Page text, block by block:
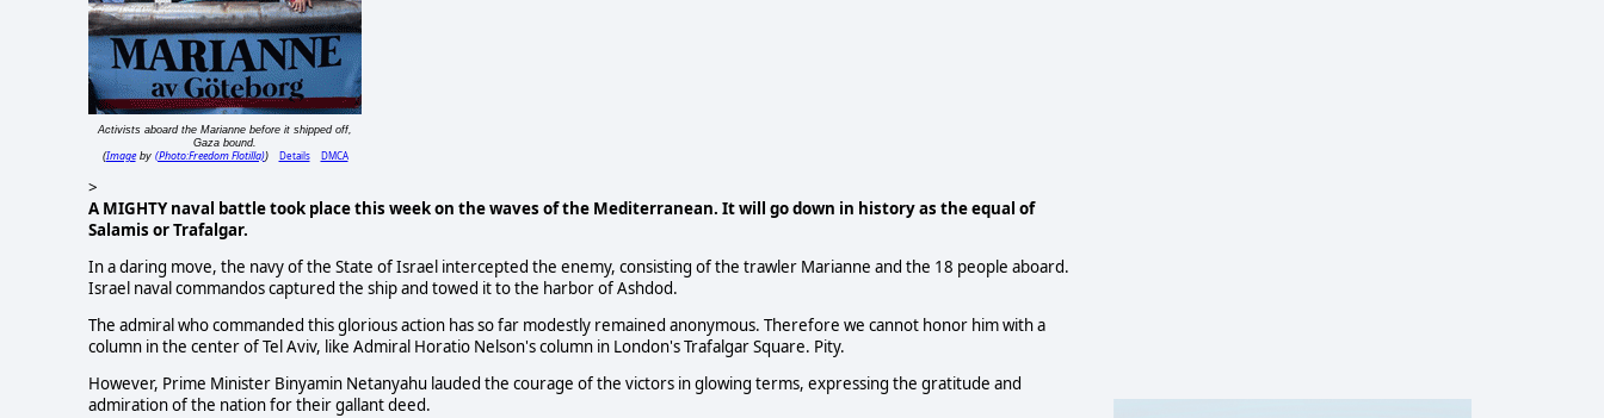
Activists aboard the Marianne before it shipped off,
Gaza bound.
(Imageby (Photo:Freedom Flotilla)) Details DMCA
>
A MIGHTY naval battle took place this week on the waves of the Mediterranean. It will go down in history as the equal of
Salamis or Trafalgar.
In a daring move, the navy of the State of Israel intercepted the enemy, consisting of the trawler Marianne and the 18 people aboard.
Israel naval commandos captured the ship and towed it to the harbor of Ashdod.
The admiral who commanded this glorious action has so far modestly remained anonymous. Therefore we cannot honor him with a
column in the center of Tel Aviv, like Admiral Horatio Nelson's column in London's Trafalgar Square. Pity.
However, Prime Minister Binyamin Netanyahu lauded the courage of the victors in glowing terms, expressing the gratitude and
admiration of the nation for their gallant deed.